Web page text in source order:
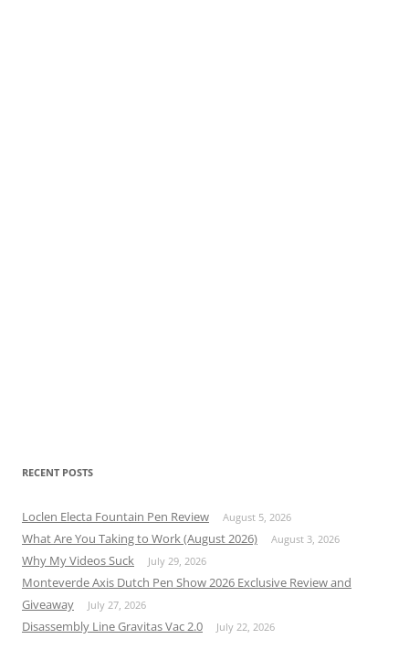
RECENT POSTS
Loclen Electa Fountain Pen Review August 5, 2026
What Are You Taking to Work (August 2026) August 3, 2026
Why My Videos Suck July 29, 2026
Monteverde Axis Dutch Pen Show 2026 Exclusive Review and
Giveaway
July 27, 2026
Disassembly Line Gravitas Vac 2.0 July 22, 2026